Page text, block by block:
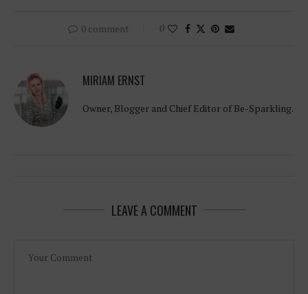
0 comment 0
MIRIAM ERNST
Owner, Blogger and Chief Editor of Be-Sparkling.
LEAVE A COMMENT